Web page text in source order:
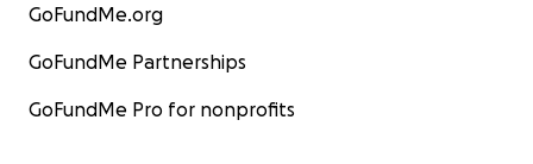
GoFundMe.org
GoFundMe Partnerships
GoFundMe Pro for nonprofits